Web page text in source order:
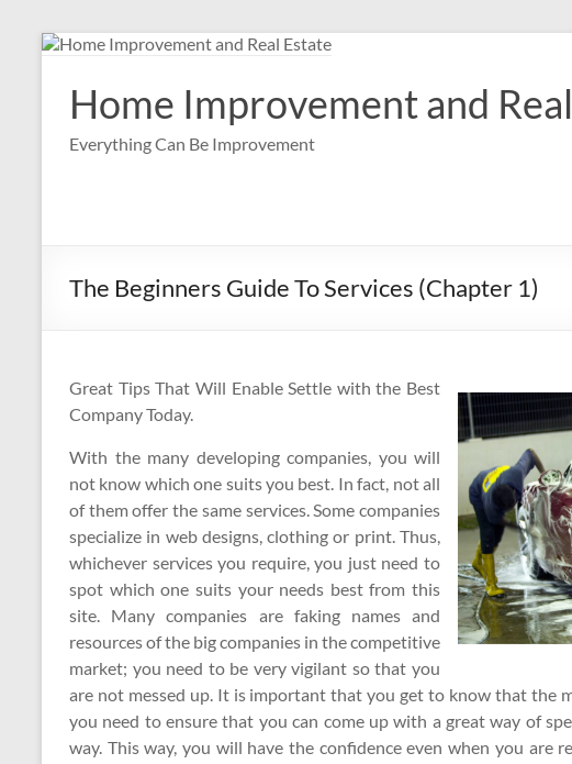
Skip
contentHome Improvement and
Everything Can Be Improvement
The Beginners Guide To Services (Chapter 1)
Great Tips That Will Enable Settle with the Best
Company Today.
With the many developing companies, you will
not know which one suits you best. In fact, not all
of them offer the same services. Some companies
specialize in web designs, clothing or print. Thus,
whichever services you require, you just need to
spot which one suits your needs best from this
site. Many companies are faking names and
resources of the big companies in the competitive
market; you need to be very vigilant so that you
are not messed up. It is important that you get to know that the
you need to ensure that you can come up with a great way of
way. This way, you will have the confidence even when you are